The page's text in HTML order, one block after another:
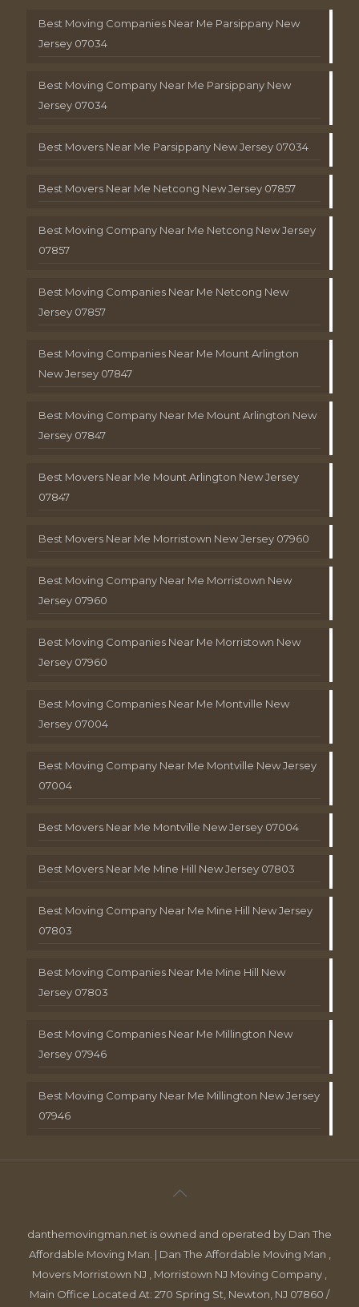
Best Moving Companies Near Me Parsippany New
Jersey 07034
Best Moving Company Near Me Parsippany New
Jersey 07034
Best Movers Near Me Parsippany New Jersey 07034
Best Movers Near Me Netcong New Jersey 07857
Best Moving Company Near Me Netcong New Jersey
07857
Best Moving Companies Near Me Netcong New
Jersey 07857
Best Moving Companies Near Me Mount Arlington
New Jersey 07847
Best Moving Company Near Me Mount Arlington New
Jersey 07847
Best Movers Near Me Mount Arlington New Jersey
07847
Best Movers Near Me Morristown New Jersey 07960
Best Moving Company Near Me Morristown New
Jersey 07960
Best Moving Companies Near Me Morristown New
Jersey 07960
Best Moving Companies Near Me Montville New
Jersey 07004
Best Moving Company Near Me Montville New Jersey
07004
Best Movers Near Me Montville New Jersey 07004
Best Movers Near Me Mine Hill New Jersey 07803
Best Moving Company Near Me Mine Hill New Jersey
07803
Best Moving Companies Near Me Mine Hill New
Jersey 07803
Best Moving Companies Near Me Millington New
Jersey 07946
Best Moving Company Near Me Millington New Jersey
07946
danthemovingman.net is owned and operated by Dan The
Affordable Moving Man. | Dan The Affordable Moving Man ,
Movers Morristown NJ , Morristown NJ Moving Company ,
Main Office Located At: 270 Spring St, Newton, NJ 07860 /